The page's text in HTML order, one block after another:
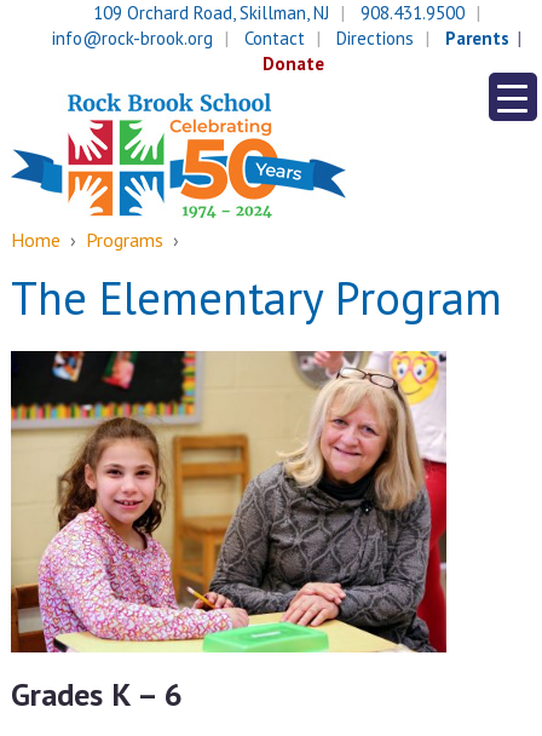
109 Orchard Road, Skillman, NJ
908.431.9500
info@rock-brook.org
Contact Directions
Parents
Donate
Home › Programs ›
The Elementary Program
Grades K – 6